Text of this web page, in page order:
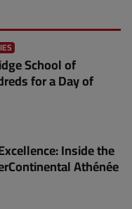
School of
for a Day of
Inside the
Athénée